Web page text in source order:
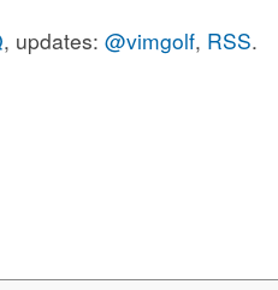
, updates: @vimgolf, RSS.